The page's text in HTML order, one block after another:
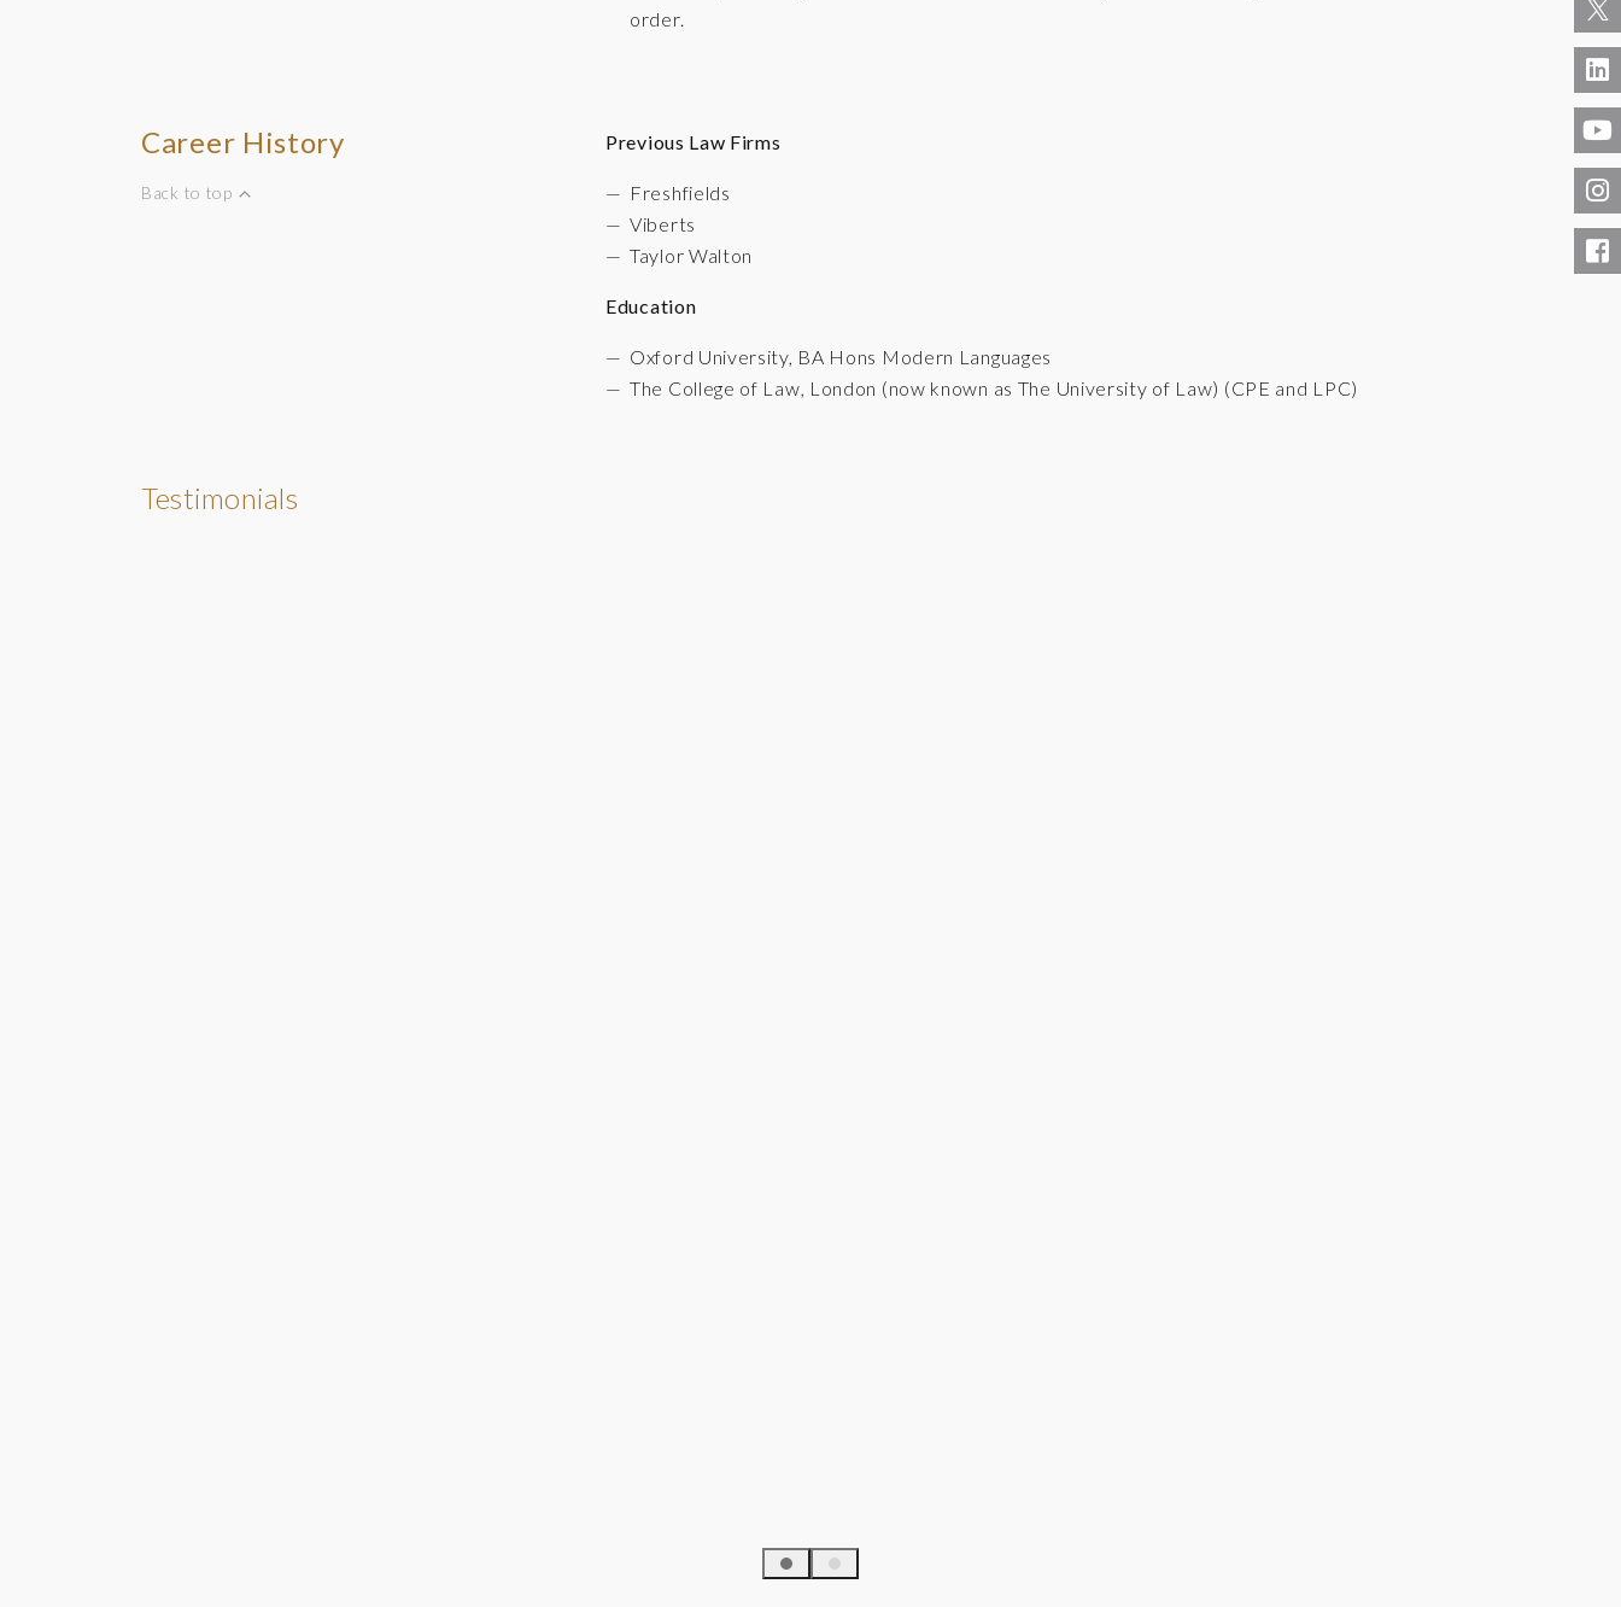
order.
Career History
Back to top
Previous Law Firms
Freshfields
Viberts
Taylor Walton
Education
Oxford University, BA Hons Modern Languages
The College of Law, London (now known as The University of Law) (CPE and LPC)
Testimonials